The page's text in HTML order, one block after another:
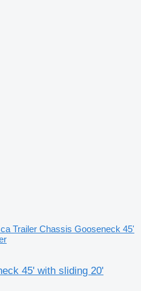
Trailer Chassis Gooseneck 45'
45' with sliding 20'